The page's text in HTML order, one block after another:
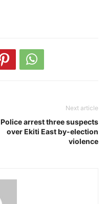
Next article
Police arrest three suspects
over Ekiti East by-election
violence